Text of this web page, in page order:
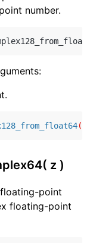
number.
(
z )
point
floating-point